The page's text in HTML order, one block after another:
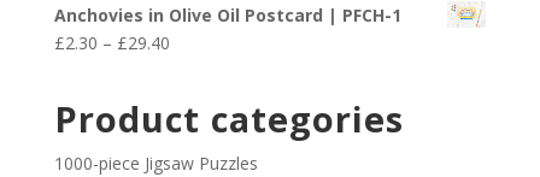
£29.40
£2.30
through
Anchovies in Olive Oil Postcard | PFCH-1
£2.30 – £29.40Price
through
£29.40
Product categories
1000-piece Jigsaw Puzzles